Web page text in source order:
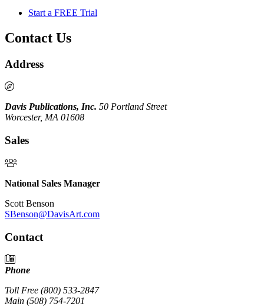
Start a FREE Trial
Contact Us
Address
Davis Publications, Inc. 50 Portland Street
Worcester, MA 01608
Sales
National Sales Manager
Scott Benson
SBenson@DavisArt.com
Contact
Phone
Toll Free (800) 533-2847
Main (508) 754-7201